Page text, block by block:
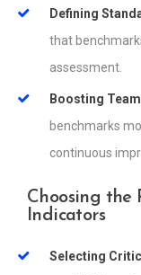
Defining
that
assessment.
Boosting
benchmarks
continuous
Choosing the
Indicators
Selecting